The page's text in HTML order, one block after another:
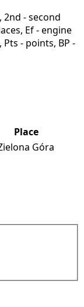
2nd - second
Ef - engine
Pts - points, BP -
Place
Góra